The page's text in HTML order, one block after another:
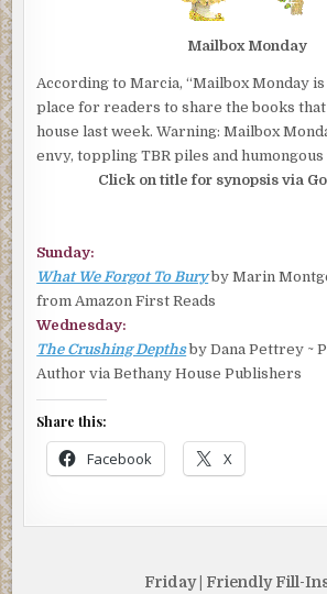
Mailbox Monday
According to Marcia, “Mailbox Monday
place for readers to share the books
house last week. Warning: Mailbox
envy, toppling TBR piles and
Click on title for synopsis via
Sunday:
What We Forgot To Buryby Marin
from Amazon First Reads
Wednesday:
The Crushing Depthsby Dana Pettrey ~
Author via Bethany House Publishers
Share this:
Facebook X
Friday | Friendly Fill-